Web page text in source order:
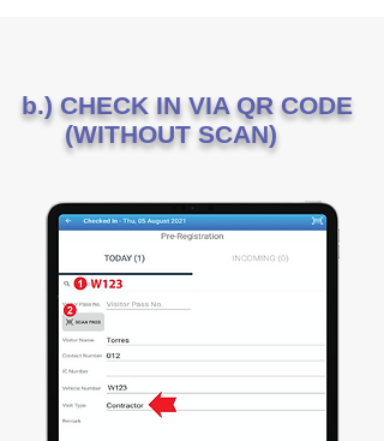
b.) CHECK IN VIA QR CODE
(WITHOUT SCAN)